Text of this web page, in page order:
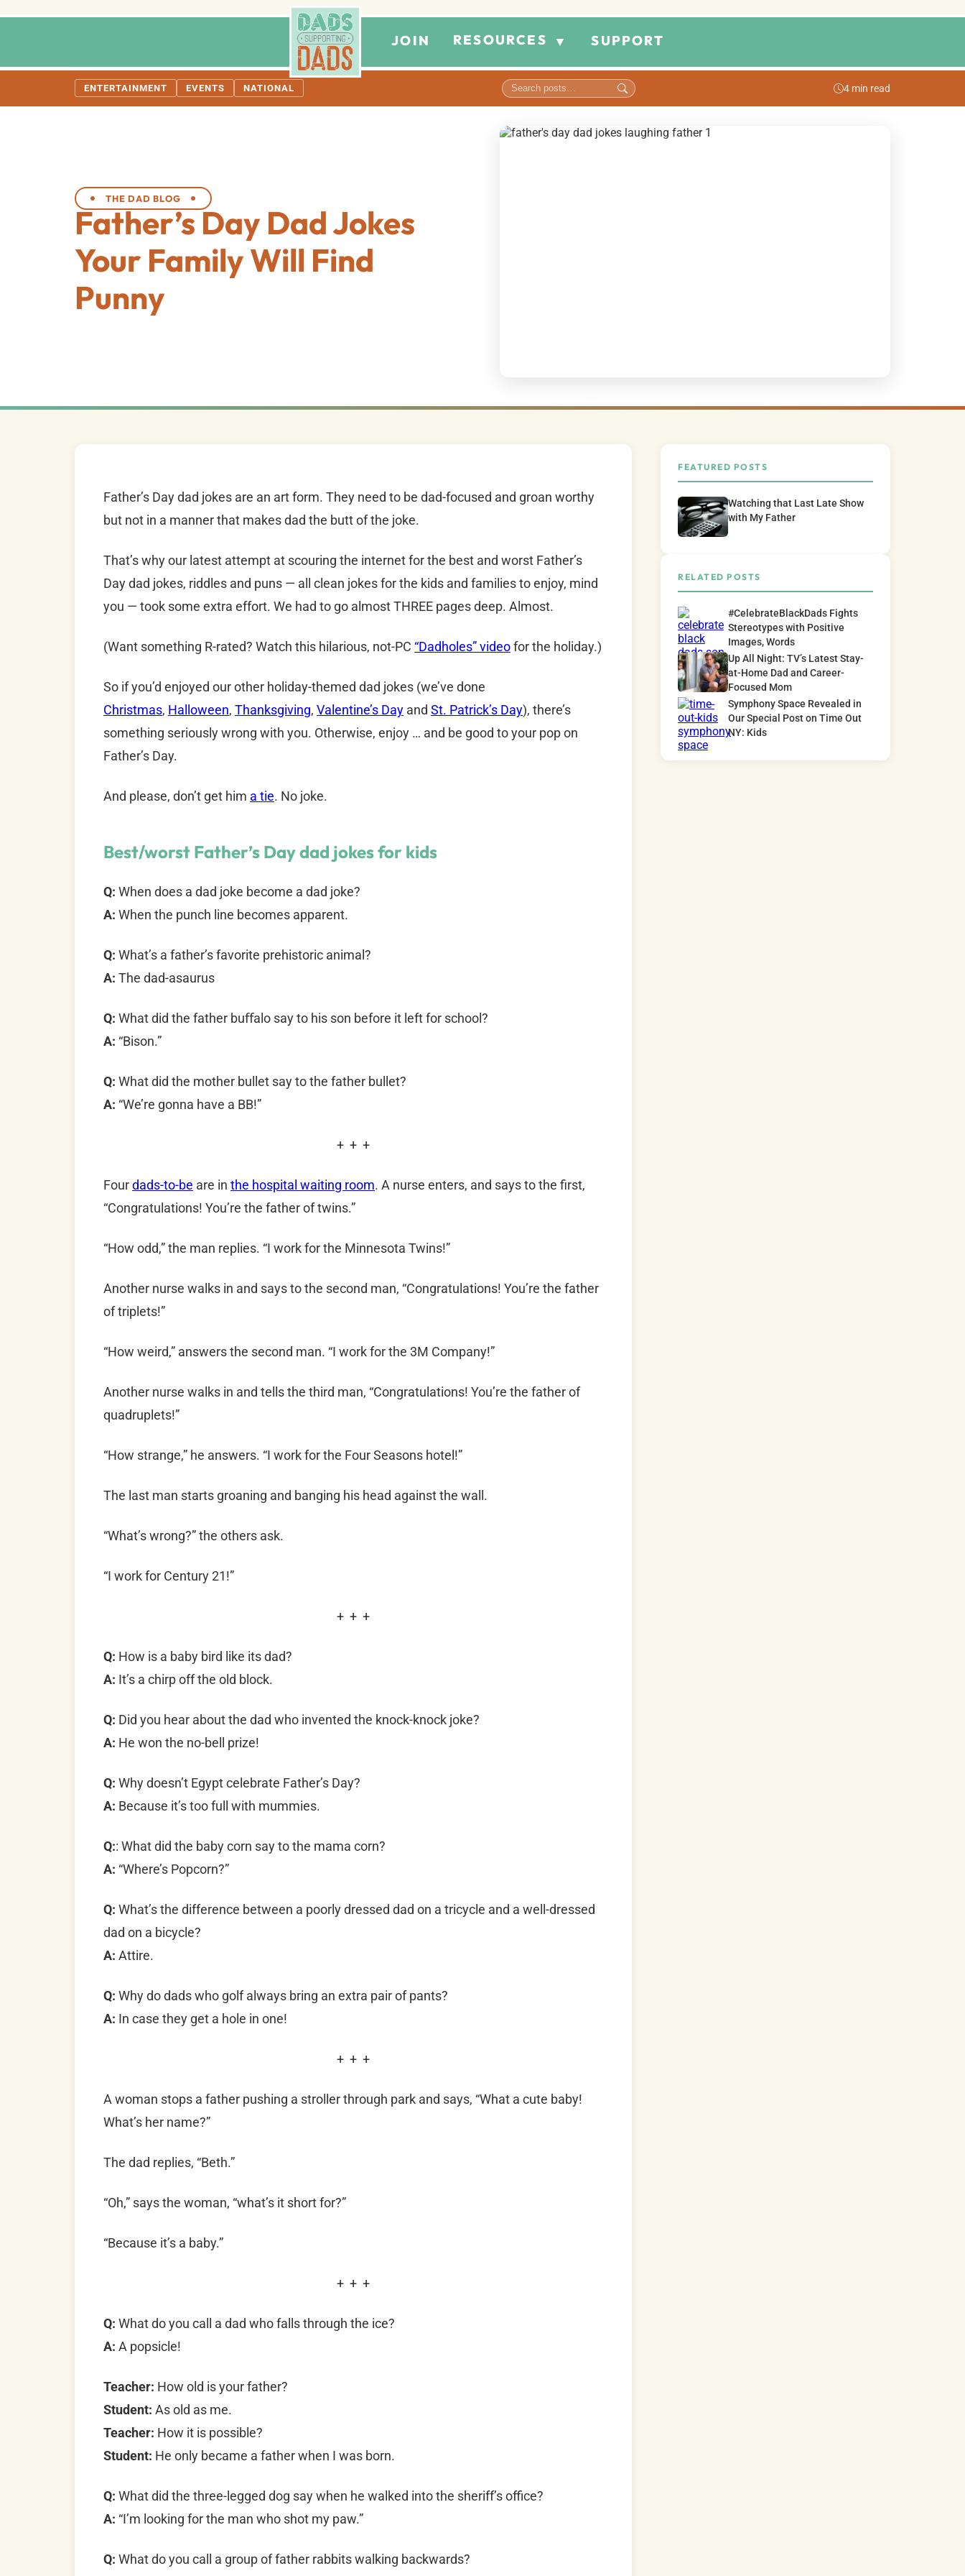
JOIN RESOURCES ▼ SUPPORT
ENTERTAINMENT EVENTS NATIONAL 4 min read
THE DAD BLOG
Father’s Day Dad Jokes
Your Family Will Find
Punny
Father’s Day dad jokes are an art form. They need to be dad-focused and groan worthy
but not in a manner that makes dad the butt of the joke.
That’s why our latest attempt at scouring the internet for the best and worst Father’s
Day dad jokes, riddles and puns — all clean jokes for the kids and families to enjoy, mind
you — took some extra effort. We had to go almost THREE pages deep. Almost.
(Want something R-rated? Watch this hilarious, not-PC “Dadholes” videofor the holiday.)
So if you’d enjoyed our other holiday-themed dad jokes (we’ve done
Christmas, Halloween, Thanksgiving, Valentine’s Day and St. Patrick’s Day), there’s
something seriously wrong with you. Otherwise, enjoy … and be good to your pop on
Father’s Day.
And please, don’t get him a tie. No joke.
Best/worst Father’s Day dad jokes for kids
Q: When does a dad joke become a dad joke?
A: When the punch line becomes apparent.
Q: What’s a father’s favorite prehistoric animal?
A: The dad-asaurus
Q: What did the father buﬀalo say to his son before it left for school?
A: “Bison.”
Q: What did the mother bullet say to the father bullet?
A: “We’re gonna have a BB!”
+ + +
Fourdads-to-be are in the hospital waiting room. A nurse enters, and says to the first,
“Congratulations! You’re the father of twins.”
“How odd,” the man replies. “I work for the Minnesota Twins!”
Another nurse walks in and says to the second man, “Congratulations! You’re the father
of triplets!”
“How weird,” answers the second man. “I work for the 3M Company!”
Another nurse walks in and tells the third man, “Congratulations! You’re the father of
quadruplets!”
“How strange,” he answers. “I work for the Four Seasons hotel!”
The last man starts groaning and banging his head against the wall.
“What’s wrong?” the others ask.
“I work for Century 21!”
+ + +
Q: How is a baby bird like its dad?
A: It’s a chirp off the old block.
Q: Did you hear about the dad who invented the knock-knock joke?
A: He won the no-bell prize!
Q: Why doesn’t Egypt celebrate Father’s Day?
A: Because it’s too full with mummies.
Q:: What did the baby corn say to the mama corn?
A: “Where’s Popcorn?”
Q: What’s the difference between a poorly dressed dad on a tricycle and a well-dressed
dad on a bicycle?
A: Attire.
Q: Why do dads who golf always bring an extra pair of pants?
A: In case they get a hole in one!
+ + +
A woman stops a father pushing a stroller through park and says, “What a cute baby!
What’s her name?”
The dad replies, “Beth.”
“Oh,” says the woman, “what’s it short for?”
“Because it’s a baby.”
+ + +
Q: What do you call a dad who falls through the ice?
A: A popsicle!
Teacher: How old is your father?
Student: As old as me.
Teacher: How it is possible?
Student: He only became a father when I was born.
Q: What did the three-legged dog say when he walked into the sheriff’s office?
A: “I’m looking for the man who shot my paw.”
Q: What do you call a group of father rabbits walking backwards?
FEATURED POSTS
Watching that Last Late Show
with My Father
RELATED POSTS
#CelebrateBlackDads Fights
Stereotypes with Positive
Images, Words
Up All Night: TV’s Latest Stay-
at-Home Dad and Career-
Focused Mom
Symphony Space Revealed in
Our Special Post on Time Out
NY: Kids